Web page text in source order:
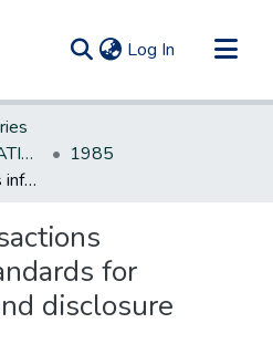
Log In (current)
NEW JERSEY LEGISLATIVE HISTORIES
1985
Insurance--transactions information--standards for collection, use and disclosure
for
disclosure